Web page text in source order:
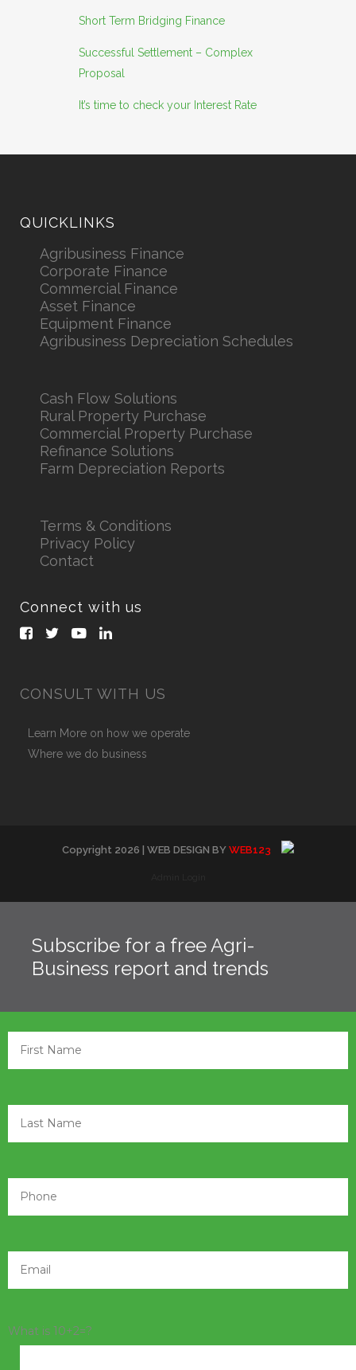
Short Term Bridging Finance
Successful Settlement – Complex
Proposal
It’s time to check your Interest Rate
QUICKLINKS
Agribusiness Finance
Corporate Finance
Commercial Finance
Asset Finance
Equipment Finance
Agribusiness Depreciation Schedules
Cash Flow Solutions
Rural Property Purchase
Commercial Property Purchase
Refinance Solutions
Farm Depreciation Reports
Terms & Conditions
Privacy Policy
Contact
Connect with us
CONSULT WITH US
Learn More on how we operate
Where we do business
Copyright 2026 | WEB DESIGN BY WEB123
Subscribe for a free Agri-
Business report and trends
What is 10+2=?